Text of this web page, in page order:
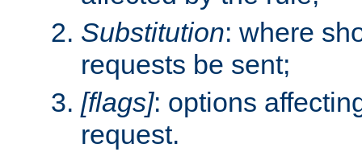
Substitution: where
requests be sent;
[flags]: options
request.